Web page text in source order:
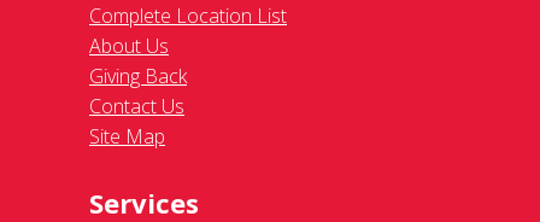
Complete Location List
About Us
Giving Back
Contact Us
Site Map
Services